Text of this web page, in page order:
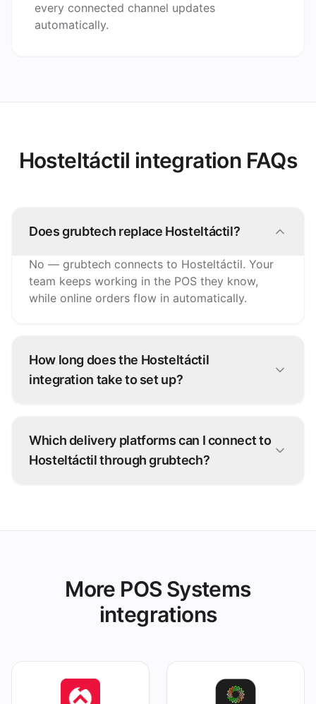
every connected channel updates
automatically.
Hosteltáctil integration FAQs
Does grubtech replace Hosteltáctil?
No — grubtech connects to Hosteltáctil. Your
team keeps working in the POS they know,
while online orders flow in automatically.
How long does the Hosteltáctil
integration take to set up?
integration with you — no development work
on your side.
Which delivery platforms can I connect to
Hosteltáctil through grubtech?
More POS Systems
integrations